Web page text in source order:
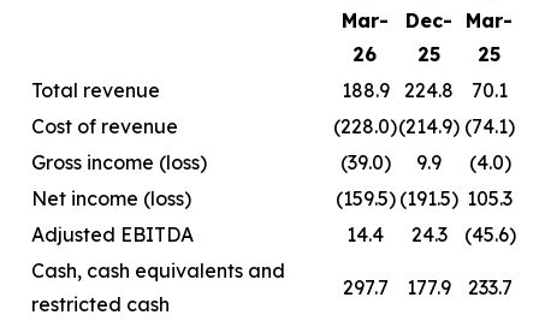
Mar-
26
Dec-
25
Mar-
25
Total revenue
188.9 224.8
70.1
Cost of revenue
(228.0)(214.9) (74.1)
Gross income (loss)
(39.0) 9.9
(4.0)
Net income (loss)
(159.5) (191.5) 105.3
Adjusted EBITDA
14.4 24.3
(45.6)
Cash, cash equivalents and
restricted cash
297.7 177.9 233.7